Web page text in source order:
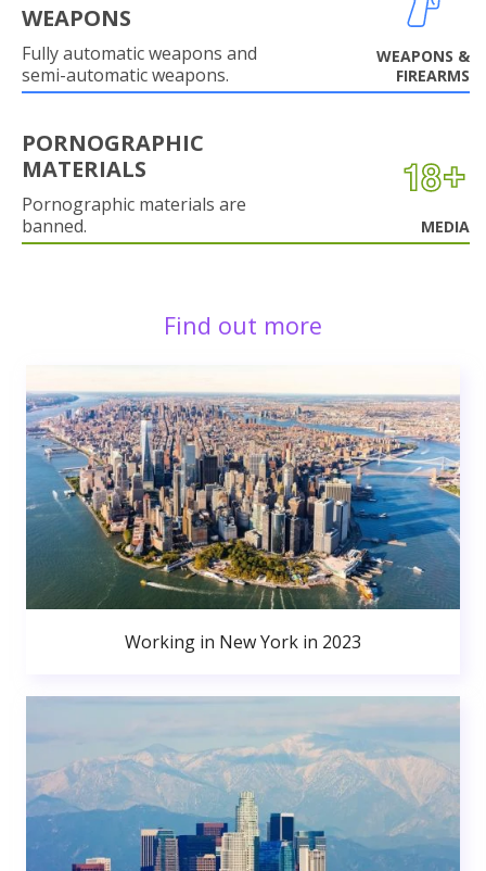
WEAPONS
Fully automatic weapons and
semi-automatic weapons.
WEAPONS &
FIREARMS
PORNOGRAPHIC
MATERIALS
Pornographic materials are
banned.
MEDIA
Find out more
Working in New York in 2023